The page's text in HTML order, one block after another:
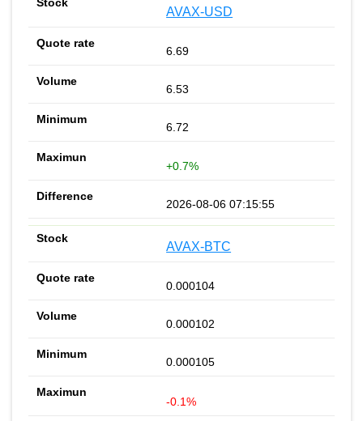
AVAX-USD
6.69
6.53
6.72
+0.7%
2026-08-06 07:15:55
AVAX-BTC
0.000104
0.000102
0.000105
-0.1%